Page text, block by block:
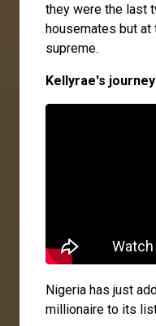
they were the last
housemates but at
supreme.
Kellyrae's journey
Nigeria has just
millionaire to its